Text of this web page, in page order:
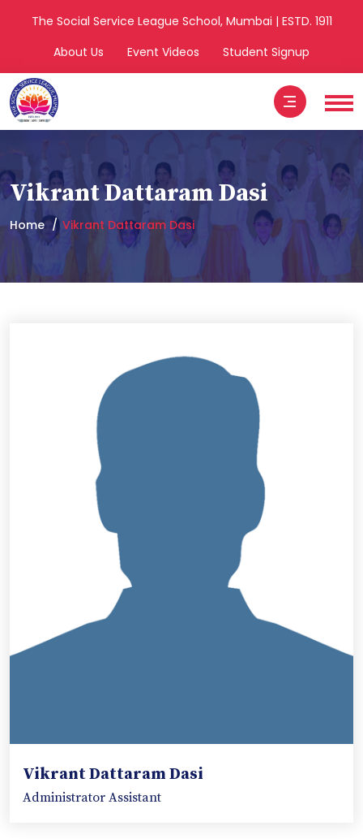
The Social Service League School, Mumbai | ESTD. 1911
About Us
Event Videos Student Signup
Vikrant Dattaram Dasi
Home Vikrant Dattaram Dasi
Vikrant Dattaram Dasi
Administrator Assistant